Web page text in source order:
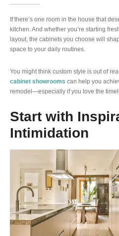
If there’s one room in the house that
kitchen. And whether you’re starting
layout, the cabinets you choose will
space to your daily routines.
You might think custom style is out of
cabinet showrooms can help you
remodel—especially if you love the
Start with
Intimidation